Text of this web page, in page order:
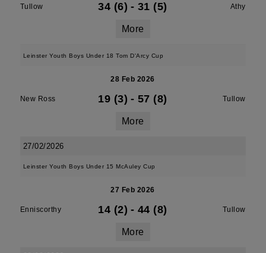
Tullow 34 (6) - 31 (5) Athy
More
Leinster Youth Boys Under 18 Tom D'Arcy Cup
28 Feb 2026
New Ross 19 (3) - 57 (8) Tullow
More
27/02/2026
Leinster Youth Boys Under 15 McAuley Cup
27 Feb 2026
Enniscorthy 14 (2) - 44 (8) Tullow
More